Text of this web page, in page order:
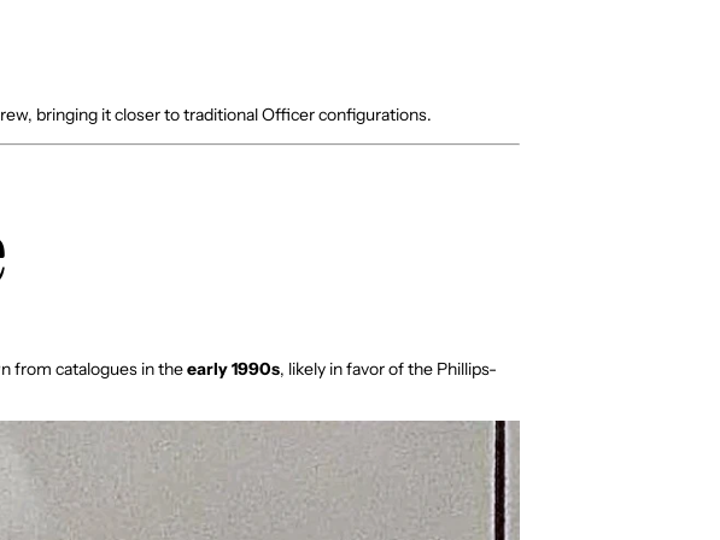
bringing it closer to traditional Officer configurations.
from catalogues in theearly 1990s, likely in favor of the Phillips-